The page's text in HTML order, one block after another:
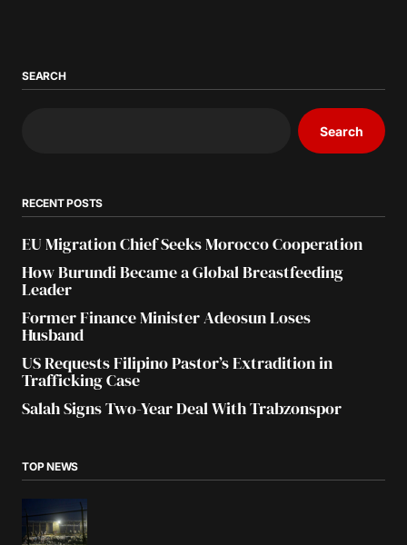
SEARCH
Search
RECENT POSTS
EU Migration Chief Seeks Morocco Cooperation
How Burundi Became a Global Breastfeeding
Leader
Former Finance Minister Adeosun Loses
Husband
US Requests Filipino Pastor’s Extradition in
Trafficking Case
Salah Signs Two-Year Deal With Trabzonspor
TOP NEWS